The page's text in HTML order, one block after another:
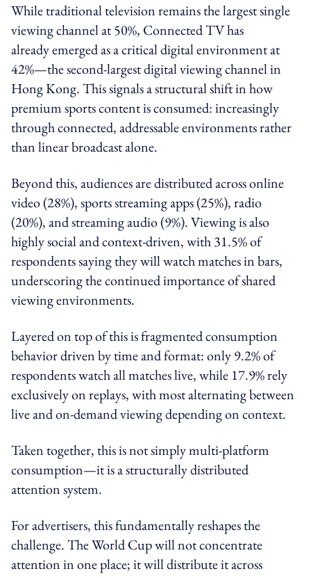
While traditional television remains the largest single
viewing channel at 50%, Connected TV has
already emerged as a critical digital environment at
42%—the second-largest digital viewing channel in
Hong Kong. This signals a structural shift in how
premium sports content is consumed: increasingly
through connected, addressable environments rather
than linear broadcast alone.
Beyond this, audiences are distributed across online
video (28%), sports streaming apps (25%), radio
(20%), and streaming audio (9%). Viewing is also
highly social and context-driven, with 31.5% of
respondents saying they will watch matches in bars,
underscoring the continued importance of shared
viewing environments.
Layered on top of this is fragmented consumption
behavior driven by time and format: only 9.2% of
respondents watch all matches live, while 17.9% rely
exclusively on replays, with most alternating between
live and on-demand viewing depending on context.
Taken together, this is not simply multi-platform
consumption—it is a structurally distributed
attention system.
For advertisers, this fundamentally reshapes the
challenge. The World Cup will not concentrate
attention in one place; it will distribute it across